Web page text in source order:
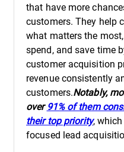
that have more
customers. They help
what matters the
spend, and save time
customer acquisition
revenue consistently
customers.Notably,
over 91% of them
their top priority,
focused lead